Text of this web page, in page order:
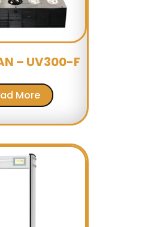
– UV300-F
More